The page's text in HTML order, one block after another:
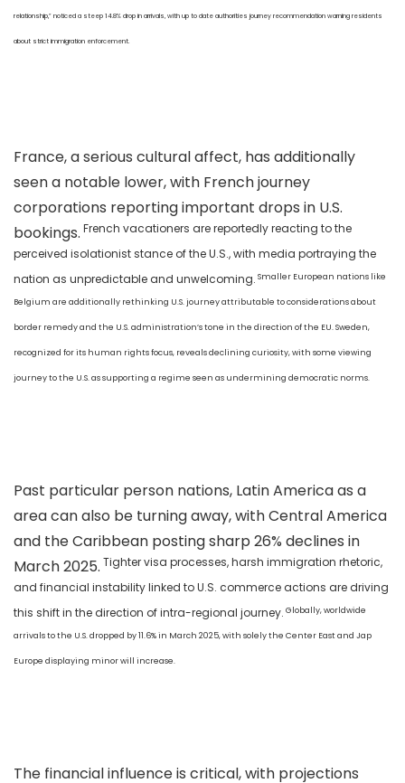
relationship,” noticed a steep 14.8% drop in arrivals, with up to date authorities journey recommendation warning residents
about strict immigration enforcement.
France, a serious cultural affect, has additionally
seen a notable lower, with French journey
corporations reporting important drops in U.S.
bookings. French vacationers are reportedly reacting to the
perceived isolationist stance of the U.S., with media portraying the
nation as unpredictable and unwelcoming. Smaller European nations like
Belgium are additionally rethinking U.S. journey attributable to considerations about
border remedy and the U.S. administration’s tone in the direction of the EU. Sweden,
recognized for its human rights focus, reveals declining curiosity, with some viewing
journey to the U.S. as supporting a regime seen as undermining democratic norms.
Past particular person nations, Latin America as a
area can also be turning away, with Central America
and the Caribbean posting sharp 26% declines in
March 2025. Tighter visa processes, harsh immigration rhetoric,
and financial instability linked to U.S. commerce actions are driving
this shift in the direction of intra-regional journey. Globally, worldwide
arrivals to the U.S. dropped by 11.6% in March 2025, with solely the Center East and Jap
Europe displaying minor will increase.
The financial influence is critical, with projections